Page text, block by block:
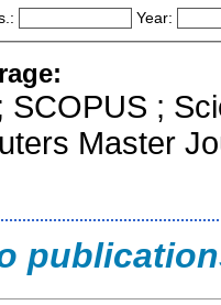
Year:
SCOPUS ;
Master